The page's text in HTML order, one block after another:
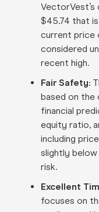
$45.74 that
current price
considered
recent high.
Fair Safety:
based on the
financial
equity ratio,
including
slightly below
risk.
Excellent
focuses on